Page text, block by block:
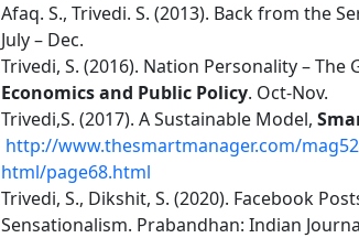
Afaq. S., Trivedi. S. (2013). Back from the
July – Dec.
Trivedi, S. (2016). Nation Personality – The
Economics and Public Policy. Oct-Nov.
Trivedi,S. (2017). A Sustainable Model,
http://www.thesmartmanager.com/
html/page68.html
Trivedi, S., Dikshit, S. (2020). Facebook
Sensationalism. Prabandhan: Indian